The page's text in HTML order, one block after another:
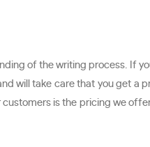
of the writing process. If
will take care that you get a
is the pricing we